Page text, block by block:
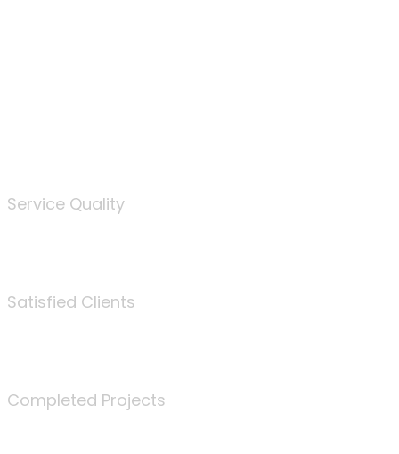
Service Quality
Satisfied Clients
Completed Projects